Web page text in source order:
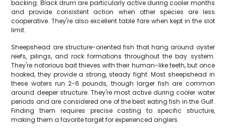
backing. Black drum are particularly active during cooler months
and provide consistent action when other species are less
cooperative. They're also excellent table fare when kept in the slot
limit.
Sheepshead are structure-oriented fish that hang around oyster
reefs, pilings, and rock formations throughout the bay system.
They're notorious bait thieves with their human-like teeth, but once
hooked, they provide a strong, steady fight. Most sheepshead in
these waters run 2-6 pounds, though larger fish are common
around deeper structure. They're most active during cooler water
periods and are considered one of the best eating fish in the Gulf.
Finding them requires precise casting to specific structure,
making them a favorite target for experienced anglers.